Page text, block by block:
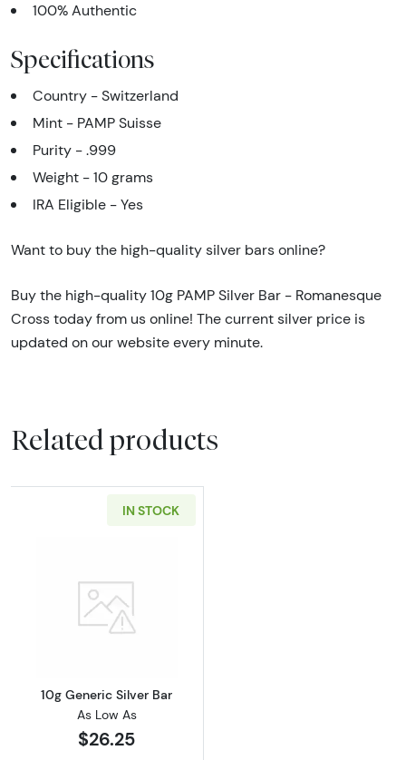
100% Authentic
Specifications
Country - Switzerland
Mint - PAMP Suisse
Purity - .999
Weight - 10 grams
IRA Eligible - Yes
Want to buy the high-quality silver bars online?
Buy the high-quality 10g PAMP Silver Bar - Romanesque
Cross today from us online! The current silver price is
updated on our website every minute.
Related products
IN STOCK
Read more about10g Generic Silver Bar
10g Generic Silver Bar
As Low As
$26.25